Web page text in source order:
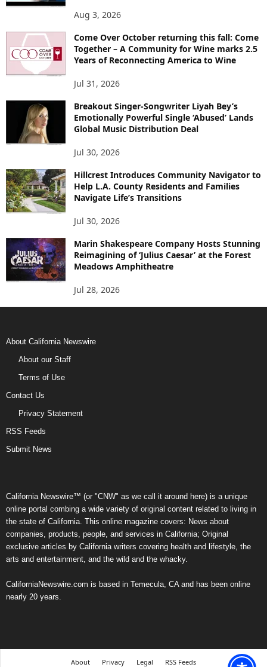
Aug 3, 2026
Come Over October returning this fall: Come
Together – A Community for Wine marks 2.5
Years of Reconnecting America to Wine
Jul 31, 2026
Breakout Singer-Songwriter Liyah Bey’s
Emotionally Powerful Single ‘Abused’ Lands
Global Music Distribution Deal
Jul 30, 2026
Hillcrest Introduces Community Navigator to
Help L.A. County Residents and Families
Navigate Life’s Transitions
Jul 30, 2026
Marin Shakespeare Company Hosts Stunning
Reimagining of ‘Julius Caesar’ at the Forest
Meadows Amphitheatre
Jul 28, 2026
About California Newswire
About our Staff
Terms of Use
Contact Us
Privacy Statement
RSS Feeds
Submit News
California Newswire™ (or "CNW" as we call it around here) is a unique
online portal combing a wide variety of original content related to living in
the state of California. This online magazine covers: News about
companies, products, people, and services in California; Original
exclusive articles by California writers covering health and lifestyle, the
arts and entertainment, and the wild and the whacky.
CaliforniaNewswire.com is based in Temecula, CA and has been online
nearly 20 years.
About Privacy Legal RSS Feeds